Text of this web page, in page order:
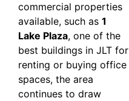
commercial properties
available, such as 1
Lake Plaza, one of the
best buildings in JLT for
renting or buying office
spaces, the area
continues to draw